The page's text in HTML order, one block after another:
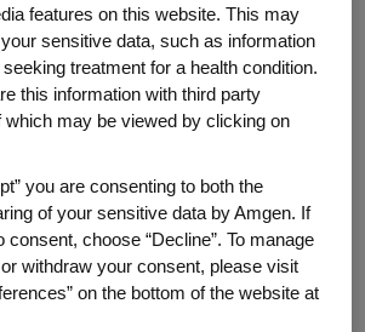
promise in reducing use of
activities, Amgen works
and international
to increase the
acceptance of alternative
appropriate.
this work in this article
features on this website. This may
sensitive data, such as information
treatment for a health condition.
this information with third party
which may be viewed by clicking on
you are consenting to both the
of your sensitive data by Amgen. If
consent, choose “Decline”. To manage
withdraw your consent, please visit
on the bottom of the website at